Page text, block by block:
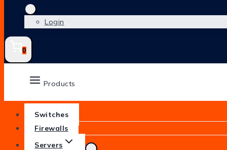
Login
0
Products
Switches
Firewalls
Servers